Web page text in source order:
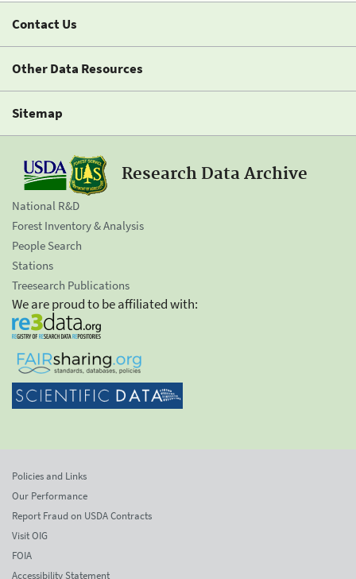
Contact Us
Other Data Resources
Sitemap
Research Data Archive
National R&D
Forest Inventory & Analysis
People Search
Stations
Treesearch Publications
We are proud to be affiliated with:
Policies and Links
Our Performance
Report Fraud on USDA Contracts
Visit OIG
FOIA
Accessibility Statement